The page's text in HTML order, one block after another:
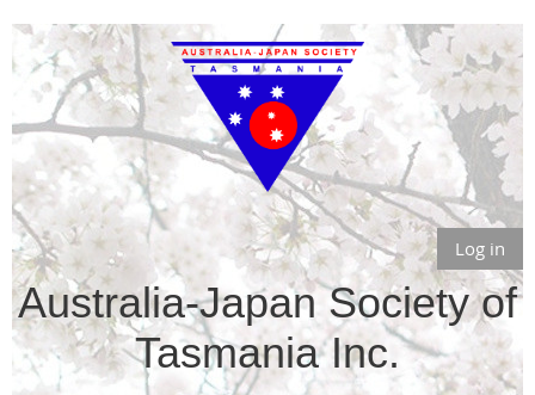
Log in
Australia-Japan Society of
Tasmania Inc.